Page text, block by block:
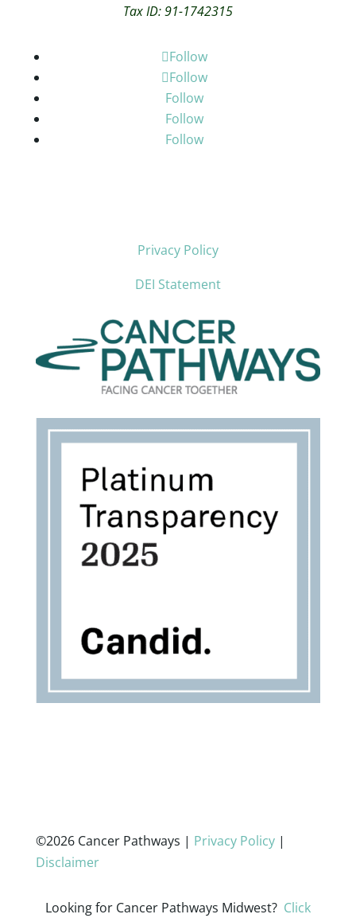
Tax ID: 91-1742315
Follow
Follow
Follow
Follow
Follow
Privacy Policy
DEI Statement
©2026 Cancer Pathways | Privacy Policy|
Disclaimer
Looking for Cancer Pathways Midwest? Click